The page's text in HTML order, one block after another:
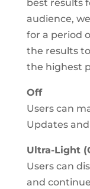
best results
audience,
for a period
the results
the highest
Off
Users can
Updates
Ultra-Light
Users can
and